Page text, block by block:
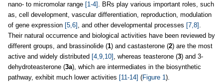
nano- to micromolar range [1-4] . BRs play various important roles, such
as, cell development, vascular differentiation, reproduction, modulation
of gene expression [5,6] , and other developmental processes [7,8] .
Their natural occurrence and biological activities have been reviewed by
different groups, and brassinolide (1) and castasterone (2) are the most
active and widely distributed [4,9,10] , whereas teasterone (3) and 3-
dehydroteasterone (3a), which are intermediates in the biosynthetic
pathway, exhibit much lower activities [11-14] (Figure 1).